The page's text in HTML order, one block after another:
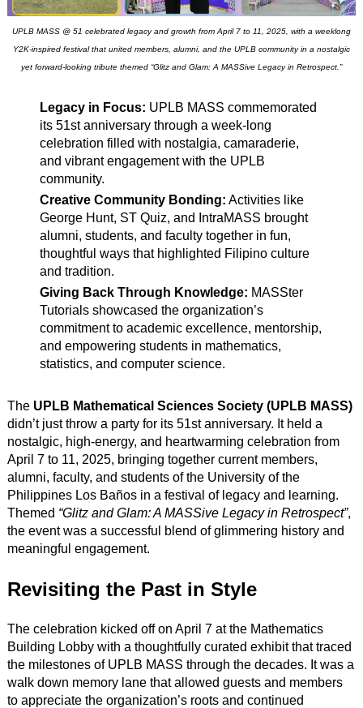
UPLB MASS @ 51 celebrated legacy and growth from April 7 to 11, 2025, with a weeklong
Y2K-inspired festival that united members, alumni, and the UPLB community in a nostalgic
yet forward-looking tribute themed “Glitz and Glam: A MASSive Legacy in Retrospect.”
Legacy in Focus: UPLB MASS commemorated
its 51st anniversary through a week-long
celebration filled with nostalgia, camaraderie,
and vibrant engagement with the UPLB
community.
Creative Community Bonding: Activities like
George Hunt, ST Quiz, and IntraMASS brought
alumni, students, and faculty together in fun,
thoughtful ways that highlighted Filipino culture
and tradition.
Giving Back Through Knowledge: MASSter
Tutorials showcased the organization’s
commitment to academic excellence, mentorship,
and empowering students in mathematics,
statistics, and computer science.
The UPLB Mathematical Sciences Society (UPLB MASS)
didn’t just throw a party for its 51st anniversary. It held a
nostalgic, high-energy, and heartwarming celebration from
April 7 to 11, 2025, bringing together current members,
alumni, faculty, and students of the University of the
Philippines Los Baños in a festival of legacy and learning.
Themed “Glitz and Glam: A MASSive Legacy in Retrospect”,
the event was a successful blend of glimmering history and
meaningful engagement.
Revisiting the Past in Style
The celebration kicked off on April 7 at the Mathematics
Building Lobby with a thoughtfully curated exhibit that traced
the milestones of UPLB MASS through the decades. It was a
walk down memory lane that allowed guests and members
to appreciate the organization’s roots and continued